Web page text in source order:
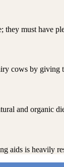
must have
cows by
and organic
aids is heavily